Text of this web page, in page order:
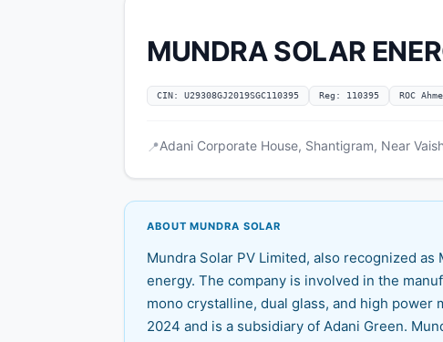
MUNDRA SOLAR
CIN: U29308GJ2019SGC110395 Reg: 110395 ROC
📍Adani Corporate House, Shantigram, Near
ABOUT MUNDRA SOLAR
Mundra Solar PV Limited, also recognized
energy. The company is involved in the
mono crystalline, dual glass, and high power
2024 and is a subsidiary of Adani Green.